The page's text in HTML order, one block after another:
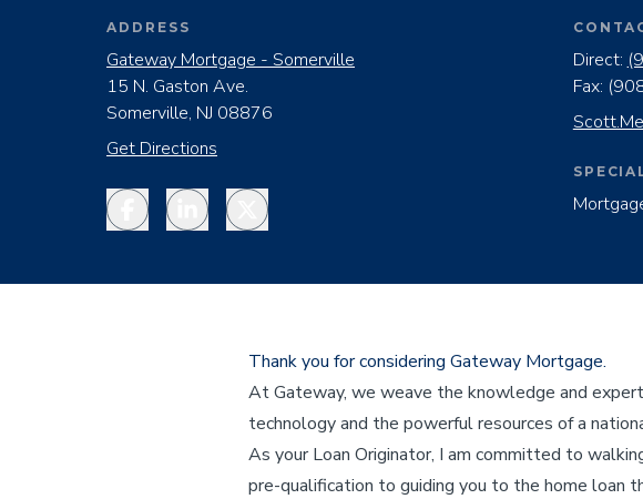
ADDRESS
Gateway Mortgage - Somerville
15 N. Gaston Ave.
Somerville, NJ 08876
Get Directions
FacebookLinkedInTwitter
Direct:
Fax:
Thank you for considering Gateway Mortgage.
At Gateway, we weave the knowledge and
technology and the powerful resources of a
As your Loan Originator, I am committed to
pre-qualification to guiding you to the home loan